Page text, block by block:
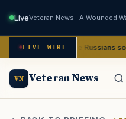
Live
LIVE WIRE
beat the Russians so hard
VN Veteran News